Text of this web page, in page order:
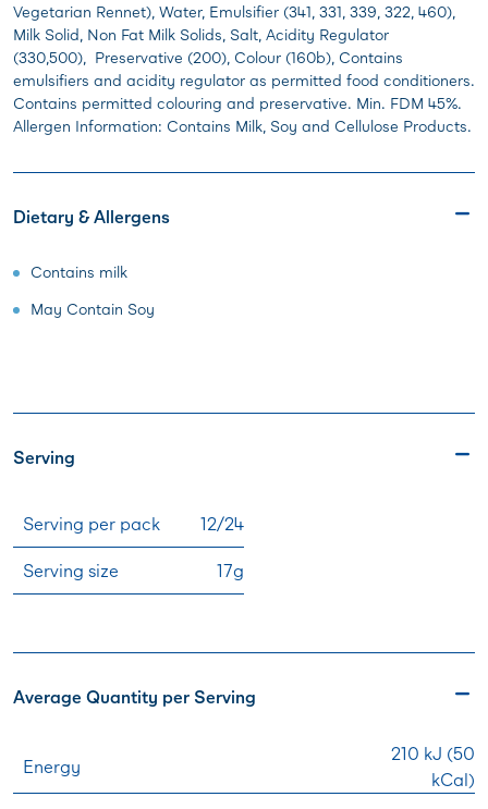
Vegetarian Rennet), Water, Emulsifier (341, 331, 339, 322, 460),
Milk Solid, Non Fat Milk Solids, Salt, Acidity Regulator
(330,500), Preservative (200), Colour (160b), Contains
emulsifiers and acidity regulator as permitted food conditioners.
Contains permitted colouring and preservative. Min. FDM 45%.
Allergen Information: Contains Milk, Soy and Cellulose Products.
Dietary & Allergens
Contains milk
May Contain Soy
Serving
Serving per pack 12/24
Serving size 17g
Average Quantity per Serving
Energy
210 kJ (50
kCal)